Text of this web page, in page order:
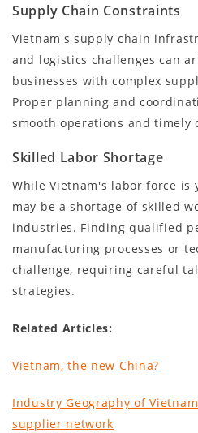
Supply Chain Constraints
Vietnam's supply chain
and logistics challenges can
businesses with complex
Proper planning and
smooth operations and timely
Skilled Labor Shortage
While Vietnam's labor force is
may be a shortage of skilled
industries. Finding qualified
manufacturing processes or
challenge, requiring careful
strategies.
Related Articles:
Vietnam, the new China?
Industry Geography of
supplier network